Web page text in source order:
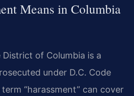
Means in Columbia
of Columbia is a
under D.C. Code
“harassment” can cover